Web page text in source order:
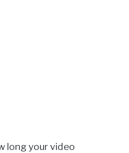
long your video